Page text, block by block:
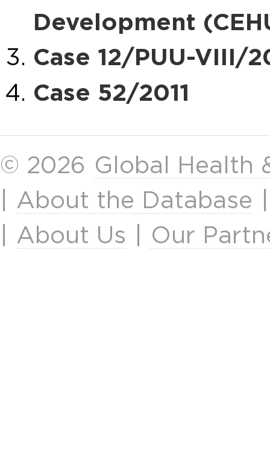
Development
Case 12/PUU-VIII/
Case 52/2011
© 2026 Global Health
About the Database
About Us Our